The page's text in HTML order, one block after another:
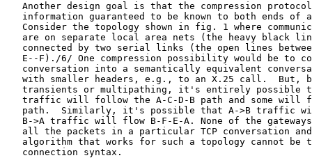
Another design goal is that the compression
information guaranteed to be known to both ends of
Consider the topology shown in fig. 1 where
are on separate local area nets (the heavy black
connected by two serial links (the open lines
E--F)./6/ One compression possibility would be to
conversation into a semantically equivalent
with smaller headers, e.g., to an X.25 call.  But,
transients or multipathing, it's entirely possible
traffic will follow the A-C-D-B path and some will
path.  Similarly, it's possible that A->B traffic
B->A traffic will flow B-F-E-A. None of the
all the packets in a particular TCP conversation
algorithm that works for such a topology cannot be
   connection syntax.